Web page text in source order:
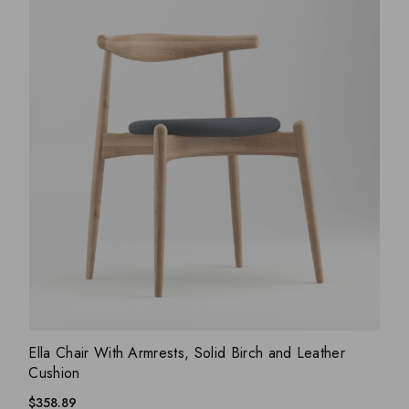
ADD WISHLIST
QUICK VIEW
Ella Chair With Armrests, Solid Birch and Leather
Cushion
$358.89